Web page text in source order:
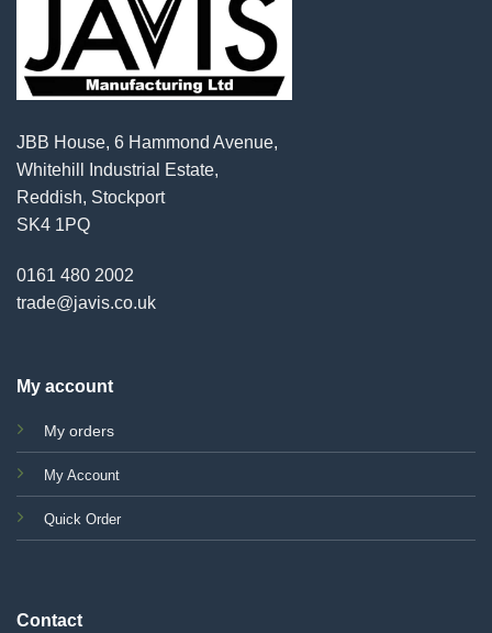
JBB House, 6 Hammond Avenue,
Whitehill Industrial Estate,
Reddish, Stockport
SK4 1PQ
0161 480 2002
trade@javis.co.uk
My account
My orders
My Account
Quick Order
Contact